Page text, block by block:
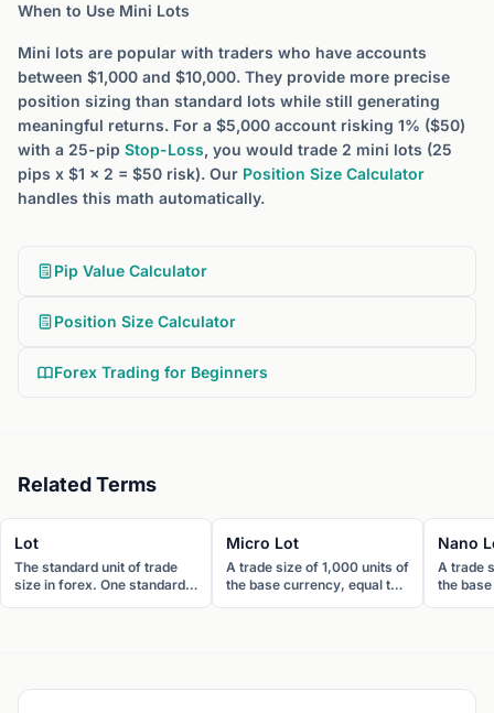
When to Use Mini Lots
Mini lots are popular with traders who have accounts
between $1,000 and $10,000. They provide more precise
position sizing than standard lots while still generating
meaningful returns. For a $5,000 account risking 1% ($50)
with a 25-pip Stop-Loss, you would trade 2 mini lots (25
pips x $1 x 2 = $50 risk). Our Position Size Calculator
handles this math automatically.
Pip Value Calculator
Position Size Calculator
Forex Trading for Beginners
Related Terms
Lot
The standard unit of trade
size in forex. One standard
Micro Lot
A trade size of 1,000 units of
the base currency, equal to
Nano
A trade
the